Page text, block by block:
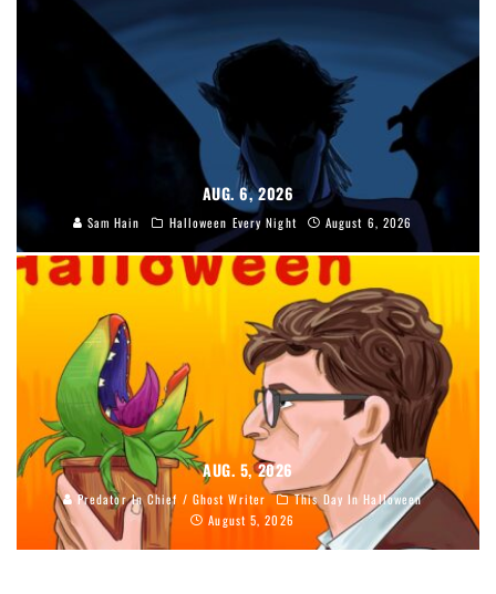
AUG. 6, 2026
Sam Hain Halloween Every Night August 6, 2026
AUG. 5, 2026
Predator In Chief / Ghost Writer
This Day In Halloween
August 5, 2026